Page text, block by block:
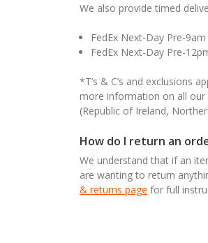
We also provide timed
FedEx Next-Day Pre-
FedEx Next-Day Pre-
*T’s & C’s and exclusions
more information on all our
(Republic of Ireland,
How do I return an
We understand that if an
are wanting to return
& returns page for full